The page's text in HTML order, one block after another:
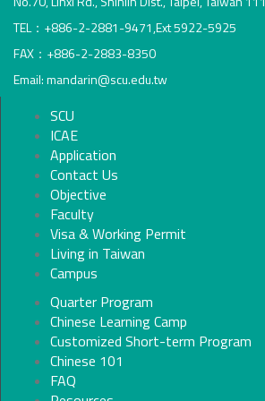
TEL：+886-2-2881-9471,Ext 5922-5925
FAX：+886-2-2883-8350
Email: mandarin@scu.edu.tw
SCU
ICAE
Application
Contact Us
Objective
Faculty
Visa & Working Permit
Living in Taiwan
Campus
Quarter Program
Chinese Learning Camp
Customized Short-term Program
Chinese 101
FAQ